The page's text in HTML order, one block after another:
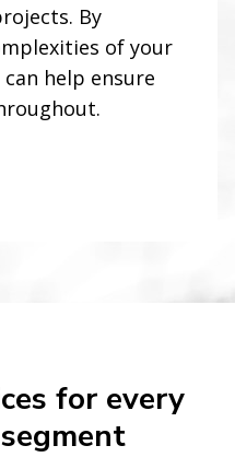
By
of your
help ensure
for every